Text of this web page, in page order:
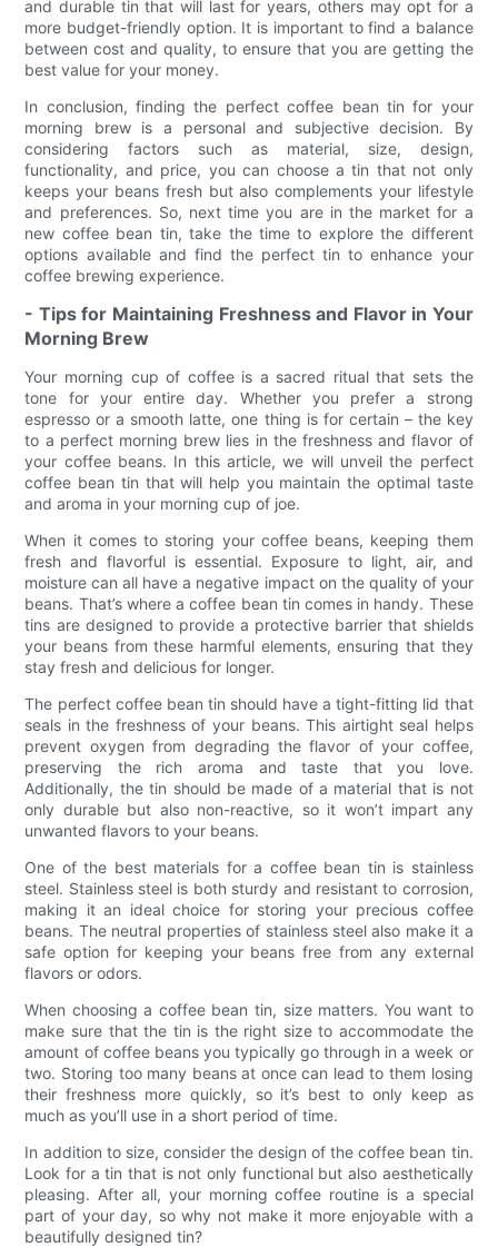
and durable tin that will last for years, others may opt for a
more budget-friendly option. It is important to find a balance
between cost and quality, to ensure that you are getting the
best value for your money.
In conclusion, finding the perfect coffee bean tin for your
morning brew is a personal and subjective decision. By
considering factors such as material, size, design,
functionality, and price, you can choose a tin that not only
keeps your beans fresh but also complements your lifestyle
and preferences. So, next time you are in the market for a
new coffee bean tin, take the time to explore the different
options available and find the perfect tin to enhance your
coffee brewing experience.
- Tips for Maintaining Freshness and Flavor in Your
Morning Brew
Your morning cup of coffee is a sacred ritual that sets the
tone for your entire day. Whether you prefer a strong
espresso or a smooth latte, one thing is for certain – the key
to a perfect morning brew lies in the freshness and flavor of
your coffee beans. In this article, we will unveil the perfect
coffee bean tin that will help you maintain the optimal taste
and aroma in your morning cup of joe.
When it comes to storing your coffee beans, keeping them
fresh and flavorful is essential. Exposure to light, air, and
moisture can all have a negative impact on the quality of your
beans. That’s where a coffee bean tin comes in handy. These
tins are designed to provide a protective barrier that shields
your beans from these harmful elements, ensuring that they
stay fresh and delicious for longer.
The perfect coffee bean tin should have a tight-fitting lid that
seals in the freshness of your beans. This airtight seal helps
prevent oxygen from degrading the flavor of your coffee,
preserving the rich aroma and taste that you love.
Additionally, the tin should be made of a material that is not
only durable but also non-reactive, so it won’t impart any
unwanted flavors to your beans.
One of the best materials for a coffee bean tin is stainless
steel. Stainless steel is both sturdy and resistant to corrosion,
making it an ideal choice for storing your precious coffee
beans. The neutral properties of stainless steel also make it a
safe option for keeping your beans free from any external
flavors or odors.
When choosing a coffee bean tin, size matters. You want to
make sure that the tin is the right size to accommodate the
amount of coffee beans you typically go through in a week or
two. Storing too many beans at once can lead to them losing
their freshness more quickly, so it’s best to only keep as
much as you’ll use in a short period of time.
In addition to size, consider the design of the coffee bean tin.
Look for a tin that is not only functional but also aesthetically
pleasing. After all, your morning coffee routine is a special
part of your day, so why not make it more enjoyable with a
beautifully designed tin?